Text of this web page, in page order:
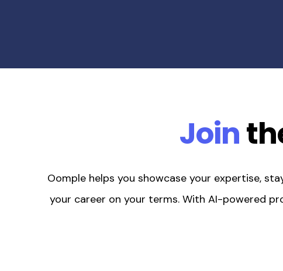
Join
Oomple helps you showcase your expertise,
your career on your terms. With AI-powered